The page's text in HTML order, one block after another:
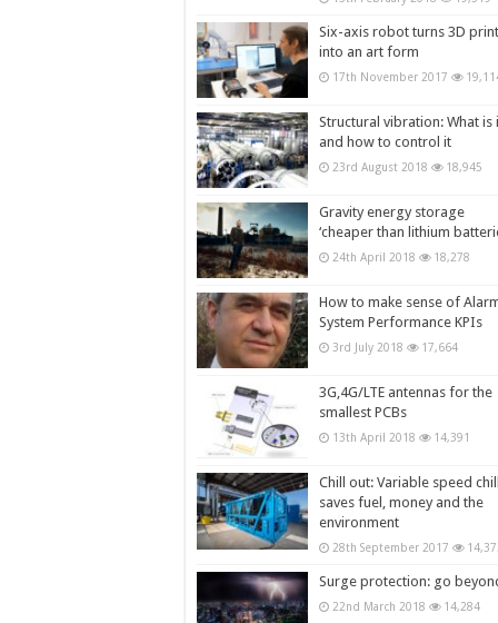
Six-axis robot turns 3D
into an art form
17th November 2017
Structural vibration: What is
and how to control it
23rd August 2018 18,945
Gravity energy storage
‘cheaper than lithium
24th April 2018 18,278
How to make sense of
System Performance KPIs
3rd July 2018 17,664
3G,4G/LTE antennas for the
smallest PCBs
13th April 2018 14,391
Chill out: Variable speed
saves fuel, money and the
environment
28th September 2017
Surge protection: go
22nd March 2018 14,284